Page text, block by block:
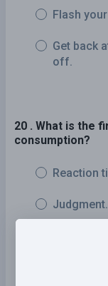
Flash
Get back
off.
20 . What is the
consumption?
Reaction
Judgment.